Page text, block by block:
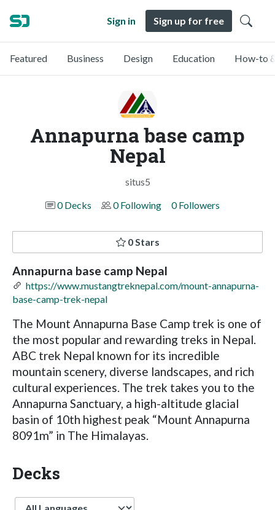
Sign in Sign up for free
Featured Business Design Education How-to
Annapurna base camp
Nepal
situs5
0 Decks
0 Following 0 Followers
0 Stars
Annapurna base camp Nepal
https://www.mustangtreknepal.com/mount-annapurna-
base-camp-trek-nepal
The Mount Annapurna Base Camp trek is one of
the most popular and rewarding treks in Nepal.
ABC trek Nepal known for its incredible
mountain scenery, diverse landscapes, and rich
cultural experiences. The trek takes you to the
Annapurna Sanctuary, a high-altitude glacial
basin of 10th highest peak “Mount Annapurna
8091m” in The Himalayas.
Decks
Language